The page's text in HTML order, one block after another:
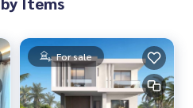
For sale